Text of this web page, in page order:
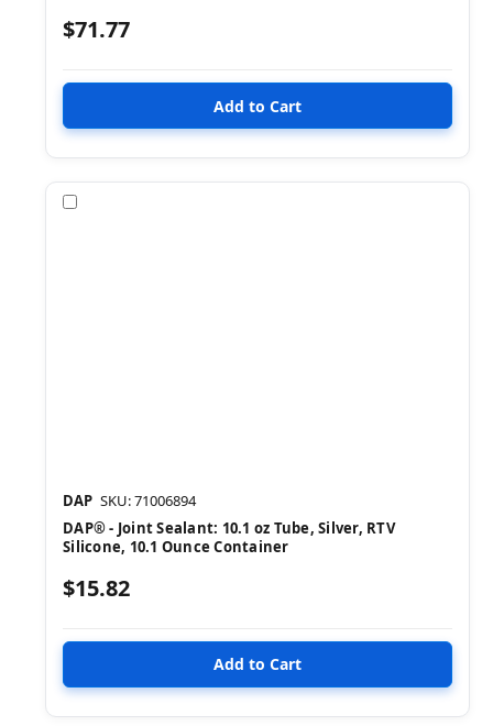
$71.77
DAP SKU: 71006894
DAP® - Joint Sealant: 10.1 oz Tube, Silver, RTV
Silicone, 10.1 Ounce Container
$15.82